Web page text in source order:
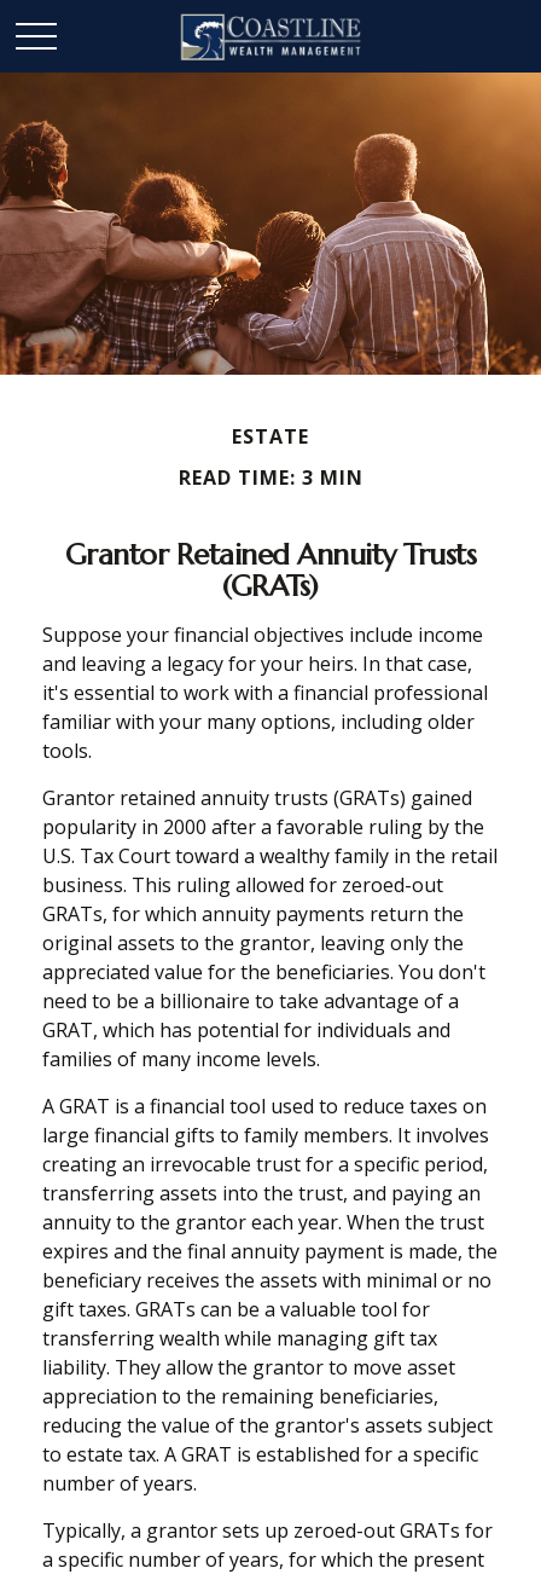
ESTATE
READ TIME: 3 MIN
Grantor Retained Annuity Trusts
(GRATs)
Suppose your financial objectives include income
and leaving a legacy for your heirs. In that case,
it's essential to work with a financial professional
familiar with your many options, including older
tools.
Grantor retained annuity trusts (GRATs) gained
popularity in 2000 after a favorable ruling by the
U.S. Tax Court toward a wealthy family in the retail
business. This ruling allowed for zeroed-out
GRATs, for which annuity payments return the
original assets to the grantor, leaving only the
appreciated value for the beneficiaries. You don't
need to be a billionaire to take advantage of a
GRAT, which has potential for individuals and
families of many income levels.
A GRAT is a financial tool used to reduce taxes on
large financial gifts to family members. It involves
creating an irrevocable trust for a specific period,
transferring assets into the trust, and paying an
annuity to the grantor each year. When the trust
expires and the final annuity payment is made, the
beneficiary receives the assets with minimal or no
gift taxes. GRATs can be a valuable tool for
transferring wealth while managing gift tax
liability. They allow the grantor to move asset
appreciation to the remaining beneficiaries,
reducing the value of the grantor's assets subject
to estate tax. A GRAT is established for a specific
number of years.
Typically, a grantor sets up zeroed-out GRATs for
a specific number of years, for which the present